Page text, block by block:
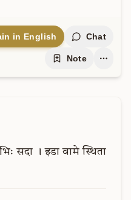
in English Chat
Note
सदा । इडा वामे स्थिता